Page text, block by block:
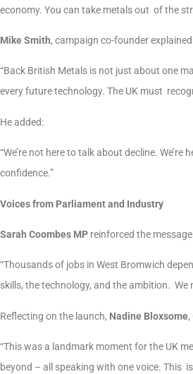
economy. You can take metals out of the
Mike Smith, campaign co-founder
“Back British Metals is not just about one
every future technology. The UK must
He added:
“We’re not here to talk about decline.
confidence.”
Voices from Parliament and Industry
Sarah Coombes MP reinforced the
“Thousands of jobs in West Bromwich
skills, the technology, and the ambition. We
Reflecting on the launch, Nadine Bloxsome,
“This was a landmark moment for the UK
beyond – all speaking with one voice. This